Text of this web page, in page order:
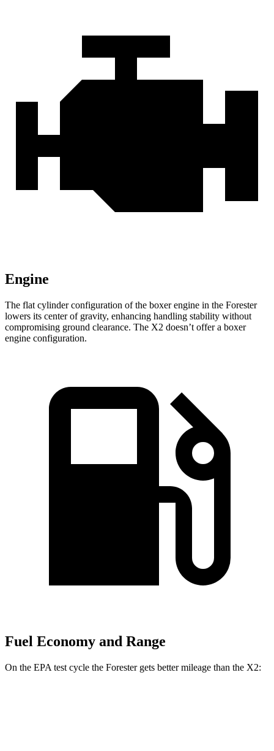
Engine
The flat cylinder configuration of the boxer engine in the Forester
lowers its center of gravity, enhancing handling stability without
compromising ground clearance. The X2 doesn’t offer a boxer
engine configuration.
Fuel Economy and Range
On the EPA test cycle the Forester gets better mileage than the X2: